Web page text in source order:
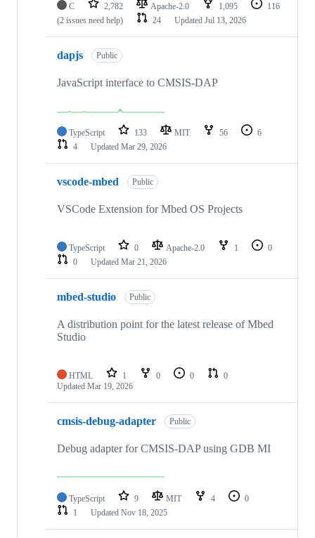
C 2,782 Apache-2.0 1,095
116
(2 issues need help)
24 Updated Jul 13, 2026
dapjs Public
JavaScript interface to CMSIS-DAP
TypeScript 133 MIT 56
6
4
Updated Mar 29, 2026
vscode-mbed Public
VSCode Extension for Mbed OS Projects
TypeScript 0 Apache-2.0 1
0
0
Updated Mar 21, 2026
mbed-studio Public
A distribution point for the latest release of Mbed
Studio
HTML 1 0 0
0
Updated Mar 19, 2026
cmsis-debug-adapter Public
Debug adapter for CMSIS-DAP using GDB MI
TypeScript 9 MIT 4
0
1
Updated Nov 18, 2025